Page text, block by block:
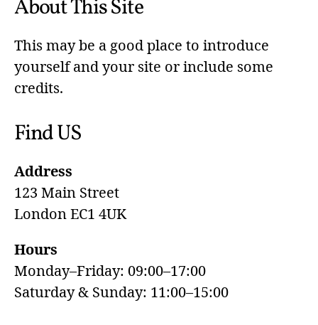
About This Site
This may be a good place to introduce
yourself and your site or include some
credits.
Find US
Address
123 Main Street
London EC1 4UK
Hours
Monday–Friday: 09:00–17:00
Saturday & Sunday: 11:00–15:00